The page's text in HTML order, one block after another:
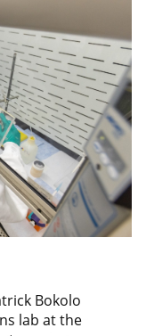
Bokolo
lab at the